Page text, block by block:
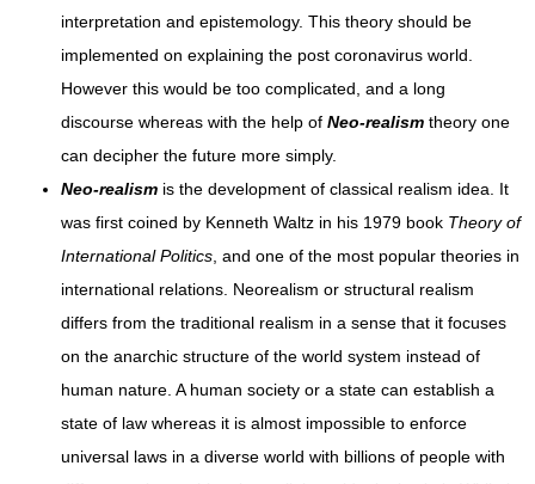
interpretation and epistemology. This theory should be
implemented on explaining the post coronavirus world.
However this would be too complicated, and a long
discourse whereas with the help ofNeo-realismtheory one
can decipher the future more simply.
Neo-realism is the development of classical realism idea. It
was first coined by Kenneth Waltz in his 1979 book Theory of
International Politics, and one of the most popular theories in
international relations. Neorealism or structural realism
differs from the traditional realism in a sense that it focuses
on the anarchic structure of the world system instead of
human nature. A human society or a state can establish a
state of law whereas it is almost impossible to enforce
universal laws in a diverse world with billions of people with